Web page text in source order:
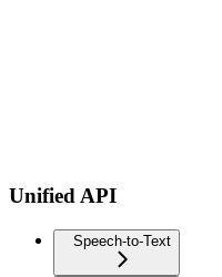
Unified API
Speech-to-Text